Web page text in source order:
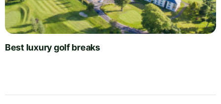
Best luxury golf breaks